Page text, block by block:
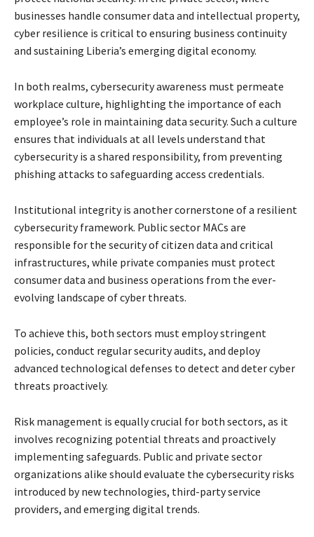
businesses handle consumer data and intellectual property,
cyber resilience is critical to ensuring business continuity
and sustaining Liberia’s emerging digital economy.
In both realms, cybersecurity awareness must permeate
workplace culture, highlighting the importance of each
employee’s role in maintaining data security. Such a culture
ensures that individuals at all levels understand that
cybersecurity is a shared responsibility, from preventing
phishing attacks to safeguarding access credentials.
Institutional integrity is another cornerstone of a resilient
cybersecurity framework. Public sector MACs are
responsible for the security of citizen data and critical
infrastructures, while private companies must protect
consumer data and business operations from the ever-
evolving landscape of cyber threats.
To achieve this, both sectors must employ stringent
policies, conduct regular security audits, and deploy
advanced technological defenses to detect and deter cyber
threats proactively.
Risk management is equally crucial for both sectors, as it
involves recognizing potential threats and proactively
implementing safeguards. Public and private sector
organizations alike should evaluate the cybersecurity risks
introduced by new technologies, third-party service
providers, and emerging digital trends.